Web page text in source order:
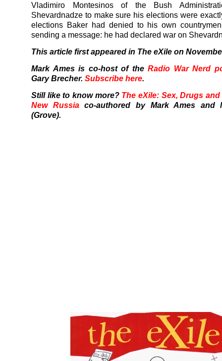
Vladimiro Montesinos of the Bush
Shevardnadze to make sure his elections were
elections Baker had denied to his own
sending a message: he had declared war on
This article first appeared in The eXile on
Mark Ames is co-host of the Radio War Nerd
Gary Brecher. Subscribe here.
Still like to know more? The eXile: Sex, Drugs
New Russiaco-authored by Mark Ames and
(Grove).